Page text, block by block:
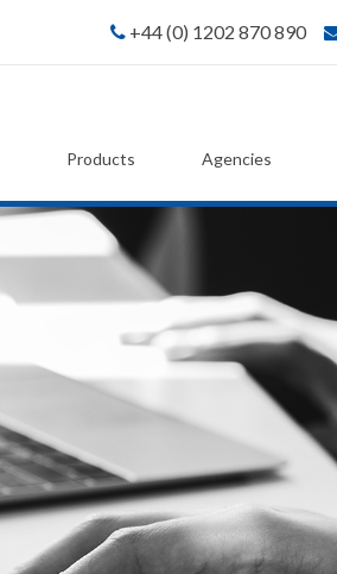
+44 (0) 1202 870 890
Products Agencies